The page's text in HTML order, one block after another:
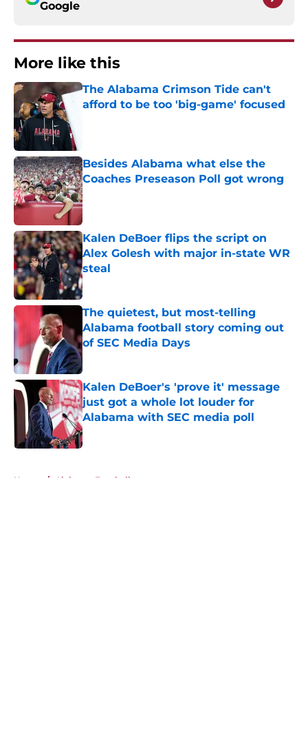
Google
More like this
The Alabama Crimson Tide can't
afford to be too 'big-game' focused
Besides Alabama what else the
Coaches Preseason Poll got wrong
Published by on Invalid Date
Kalen DeBoer flips the script on
Alex Golesh with major in-state WR
steal
Published by on Invalid Date
The quietest, but most-telling
Alabama football story coming out
of SEC Media Days
Published by on Invalid Date
Kalen DeBoer's 'prove it' message
just got a whole lot louder for
Alabama with SEC media poll
Published by on Invalid Date
Home / Alabama Football